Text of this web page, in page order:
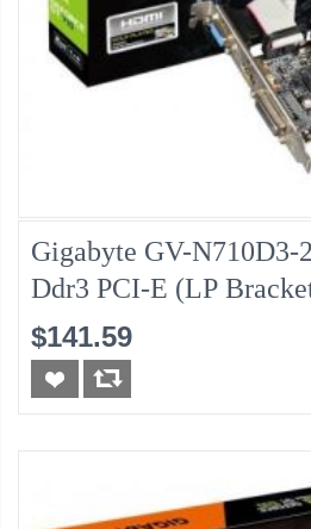
Gigabyte GV-N710D3-
Ddr3 PCI-E (LP
$141.59